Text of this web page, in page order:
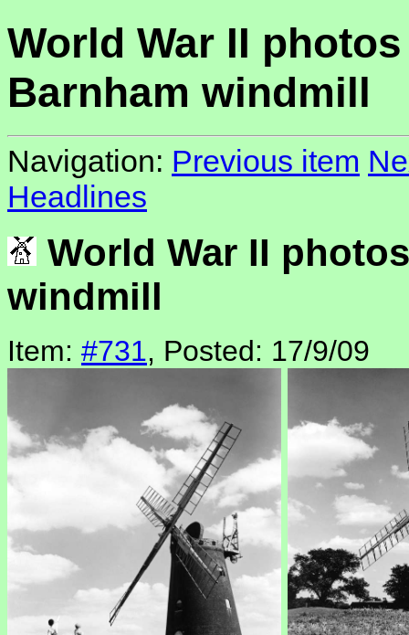
World War II
Barnham windmill
Navigation: Previous item
Headlines
World War II
windmill
Item: #731, Posted: 17/9/09